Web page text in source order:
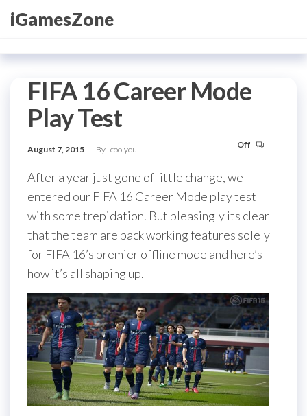
SkipiGamesZone
FIFA 16 Career Mode
Play Test
August 7, 2015 By coolyou Off
After a year just gone of little change, we
entered our FIFA 16 Career Mode play test
with some trepidation. But pleasingly its clear
that the team are back working features solely
for FIFA 16’s premier offline mode and here’s
how it’s all shaping up.